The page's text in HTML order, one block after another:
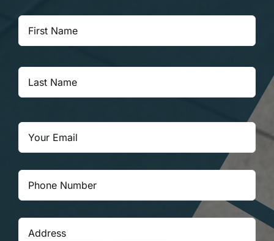
Your
Name *
Last
Email *
Your
Phone
Number
*
Your
Address *